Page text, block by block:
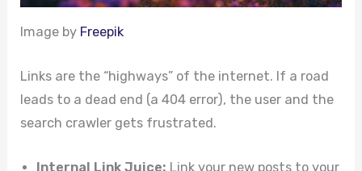
Image by Freepik
Links are the “highways” of the internet. If a road
leads to a dead end (a 404 error), the user and the
search crawler gets frustrated.
Internal Link Juice: Link your new posts to your